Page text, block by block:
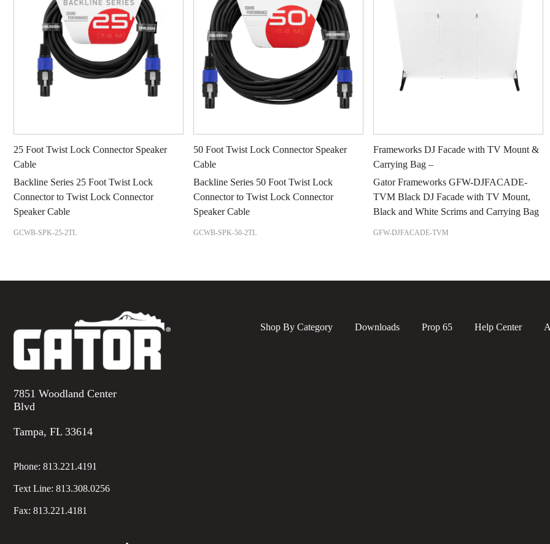
25 Foot Twist Lock Connector Speaker
Cable
Backline Series 25 Foot Twist Lock
Connector to Twist Lock Connector
Speaker Cable
GCWB-SPK-25-2TL
50 Foot Twist Lock Connector Speaker
Cable
Backline Series 50 Foot Twist Lock
Connector to Twist Lock Connector
Speaker Cable
GCWB-SPK-50-2TL
Frameworks DJ Facade with TV Mount &
Carrying Bag –
Gator Frameworks GFW-DJFACADE-
TVM Black DJ Facade with TV Mount,
Black and White Scrims and Carrying Bag
GFW-DJFACADE-TVM
7851 Woodland Center
Blvd
Tampa, FL 33614
Phone: 813.221.4191
Text Line: 813.308.0256
Fax: 813.221.4181
Shop By Category Downloads Prop 65 Help Center